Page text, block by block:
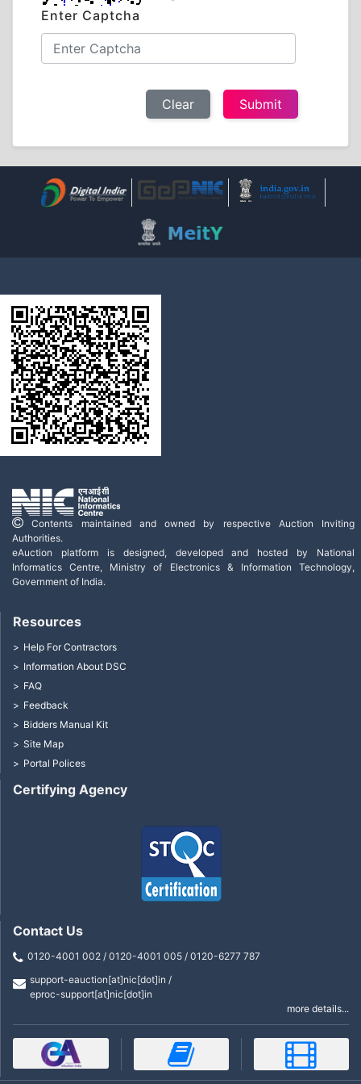
Enter Captcha
Clear
Contents maintained and owned by respective Auction Inviting
Authorities.
eAuction platform is designed, developed and hosted by National
Informatics Centre, Ministry of Electronics & Information Technology,
Government of India.
Certifying Agency
Resources
Help For Contractors
Information About DSC
FAQ
Feedback
Bidders Manual Kit
Site Map
Portal Polices
Contact Us
0120-4001 002 / 0120-4001 005 / 0120-6277 787
support-eauction[at]nic[dot]in /
eproc-support[at]nic[dot]in
more details...